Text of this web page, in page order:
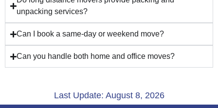
unpacking services?
Can I book a same-day or weekend move?
Can you handle both home and office moves?
Last Update: August 8, 2026